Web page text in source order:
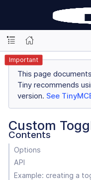
Important
This page
Tiny recommends
version. See
Custom
Contents
Options
API
Example: creating a